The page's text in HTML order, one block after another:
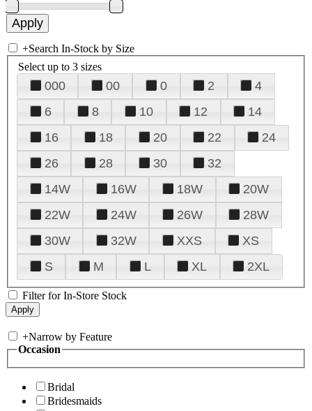
+Search In-Stock by Size
Select up to 3 sizes
000 00 0 2
4
6
8 10 12
14
16
18 20 22
24
26
28 30
32
14W
16W 18W
20W
22W
24W 26W
28W
30W
32W XXS
XS
S
M L XL 2XL
Filter for In-Store Stock
+Narrow by Feature
Occasion
Bridal
Bridesmaids